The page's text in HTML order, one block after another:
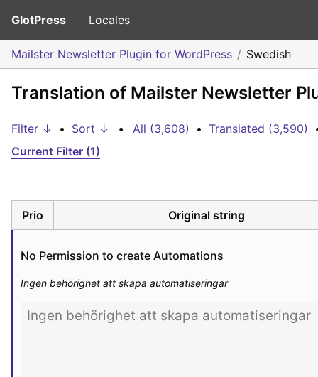
GlotPress Locales
Mailster Newsletter Plugin for WordPress Swedish
Translation of Mailster Newsletter
Filter ↓ • Sort ↓ • All (3,608) • Translated (3,590)
Current Filter (1)
Prio Original string
No Permission to create Automations
Ingen behörighet att skapa automatiseringar